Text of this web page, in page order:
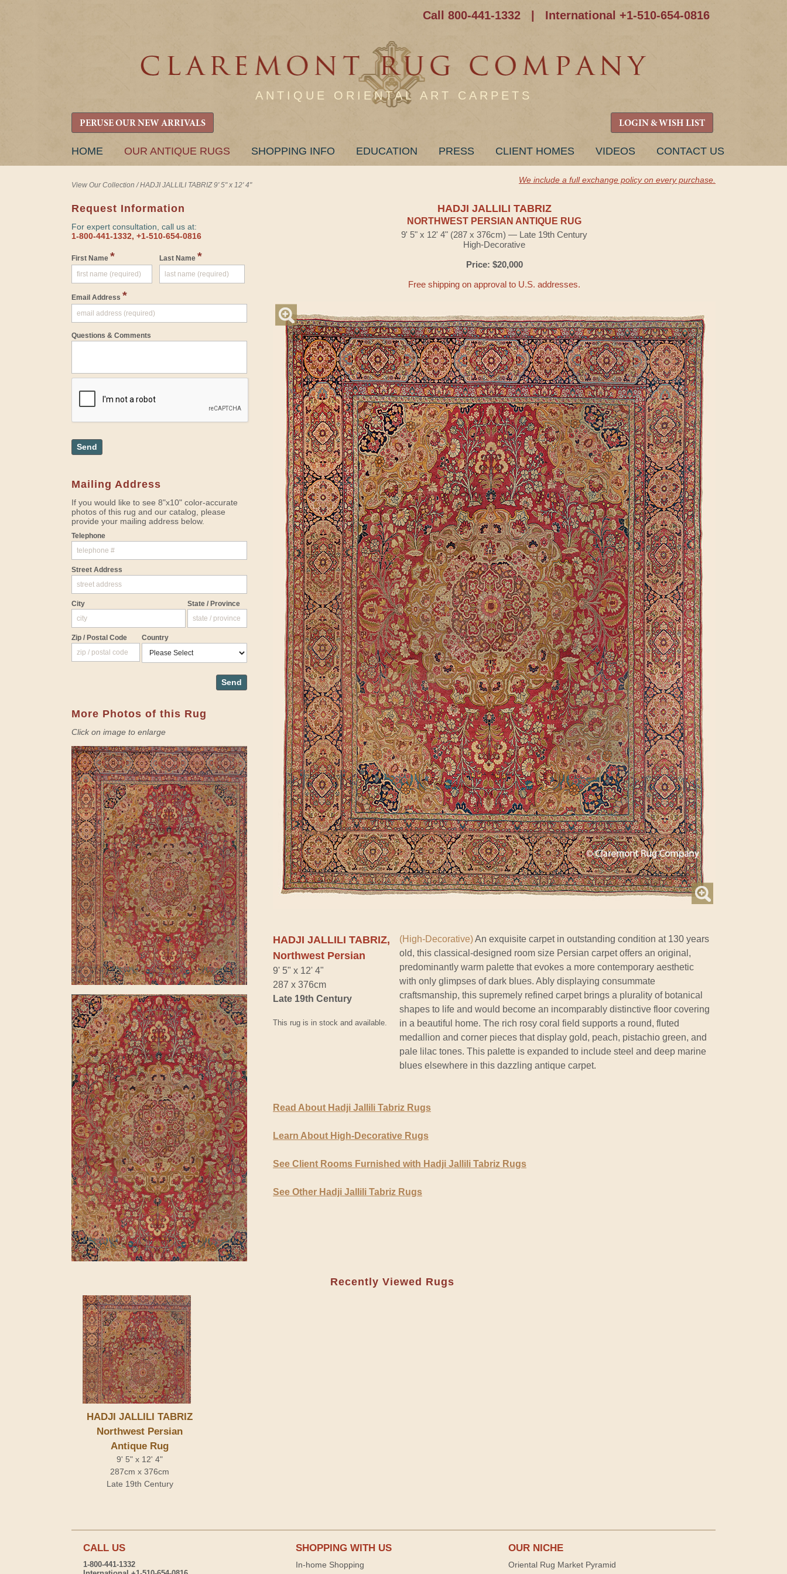
Call 800-441-1332 International +1-510-654-0816
ANTIQUE ORIENTAL ART CARPETS
PERUSE OUR NEW ARRIVALS LOGIN & WISH LIST
SKIP
HOME OUR ANTIQUE RUGS SHOPPING INFO EDUCATION PRESS CLIENT HOMES VIDEOS CONTACT US
View Our Collection /HADJI JALLILI TABRIZ 9' 5" x 12' 4"
We include a full exchange policy on every purchase.
Request Information
For expert consultation, call us at:
1-800-441-1332, +1-510-654-0816
First Name * Last Name *
Email Address *
Questions & Comments
Send
Mailing Address
If you would like to see 8"x10" color-accurate
photos of this rug and our catalog, please
provide your mailing address below.
Telephone
Street Address
City State / Province
Zip / Postal Code Country
Send
More Photos of this Rug
Click on image to enlarge
HADJI JALLILI TABRIZ
NORTHWEST PERSIAN ANTIQUE RUG
9' 5" x 12' 4" (287 x 376cm) — Late 19th Century
High-Decorative
Price: $20,000
Free shipping on approval to U.S. addresses.
HADJI JALLILI TABRIZ,
Northwest Persian
9' 5" x 12' 4"
287 x 376cm
Late 19th Century
This rug is in stock and available.
(High-Decorative)An exquisite carpet in outstanding condition at 130 years
old, this classical-designed room size Persian carpet offers an original,
predominantly warm palette that evokes a more contemporary aesthetic
with only glimpses of dark blues. Ably displaying consummate
craftsmanship, this supremely refined carpet brings a plurality of botanical
shapes to life and would become an incomparably distinctive floor covering
in a beautiful home. The rich rosy coral field supports a round, fluted
medallion and corner pieces that display gold, peach, pistachio green, and
pale lilac tones. This palette is expanded to include steel and deep marine
blues elsewhere in this dazzling antique carpet.
Read About Hadji Jallili Tabriz Rugs
Learn About High-Decorative Rugs
See Client Rooms Furnished with Hadji Jallili Tabriz Rugs
See Other Hadji Jallili Tabriz Rugs
Recently Viewed Rugs
HADJI JALLILI TABRIZ
Northwest Persian
Antique Rug
9' 5" x 12' 4"
287cm x 376cm
Late 19th Century
CALL US
1-800-441-1332
SHOPPING WITH US
In-home Shopping
OUR NICHE
Oriental Rug Market Pyramid